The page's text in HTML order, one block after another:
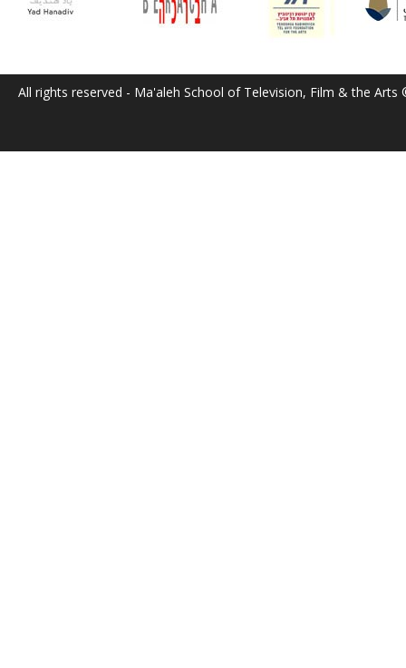
All rights reserved - Ma'aleh School of Television, Film & the